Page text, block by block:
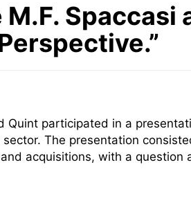
Spaccasi
Quint participated in a
The presentation
acquisitions, with a question